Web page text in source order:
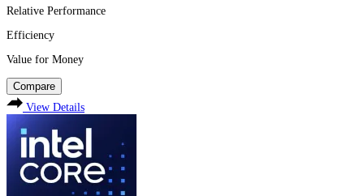
Relative Performance
Efficiency
Value for Money
Compare
View Details